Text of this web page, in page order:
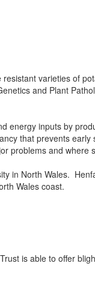
varieties of
and Plant
energy inputs by
that prevents
problems and
in North Wales.
Wales coast.
is able to offer